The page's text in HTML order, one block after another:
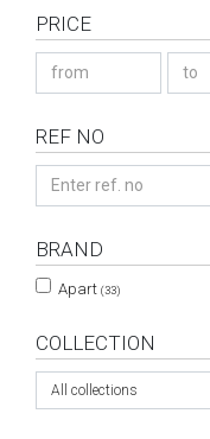
PRICE
REF NO
BRAND
Apart (33)
COLLECTION
All collections